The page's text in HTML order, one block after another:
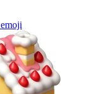
emoji